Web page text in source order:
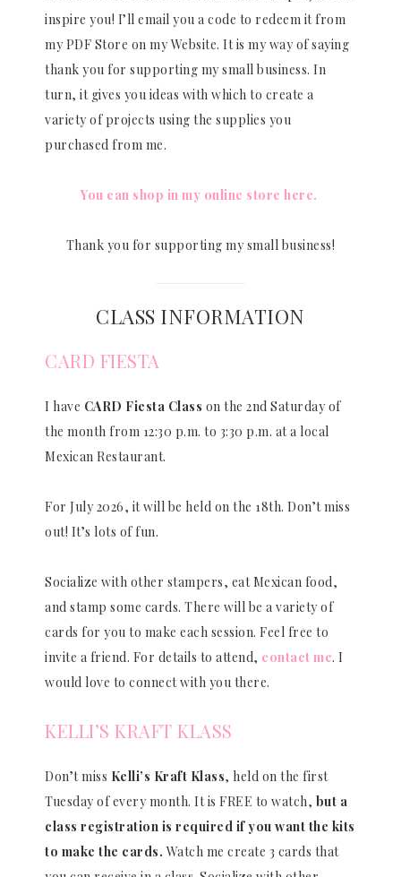
inspire you! I’ll email you a code to redeem it from
my PDF Store on my Website. It is my way of saying
thank you for supporting my small business. In
turn, it gives you ideas with which to create a
variety of projects using the supplies you
purchased from me.
You can shop in my online store here.
Thank you for supporting my small business!
CLASS INFORMATION
CARD FIESTA
I have CARD Fiesta Class on the 2nd Saturday of
the month from 12:30 p.m. to 3:30 p.m. at a local
Mexican Restaurant.
For July 2026, it will be held on the 18th. Don’t miss
out! It’s lots of fun.
Socialize with other stampers, eat Mexican food,
and stamp some cards. There will be a variety of
cards for you to make each session. Feel free to
invite a friend. For details to attend, contact me. I
would love to connect with you there.
KELLI’S KRAFT KLASS
Don’t miss Kelli’s Kraft Klass, held on the first
Tuesday of every month. It is FREE to watch, but a
class registration is required if you want the kits
to make the cards. Watch me create 3 cards that